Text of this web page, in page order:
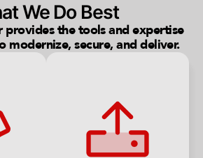
We Do Best
provides the tools and expertise
modernize, secure, and deliver.